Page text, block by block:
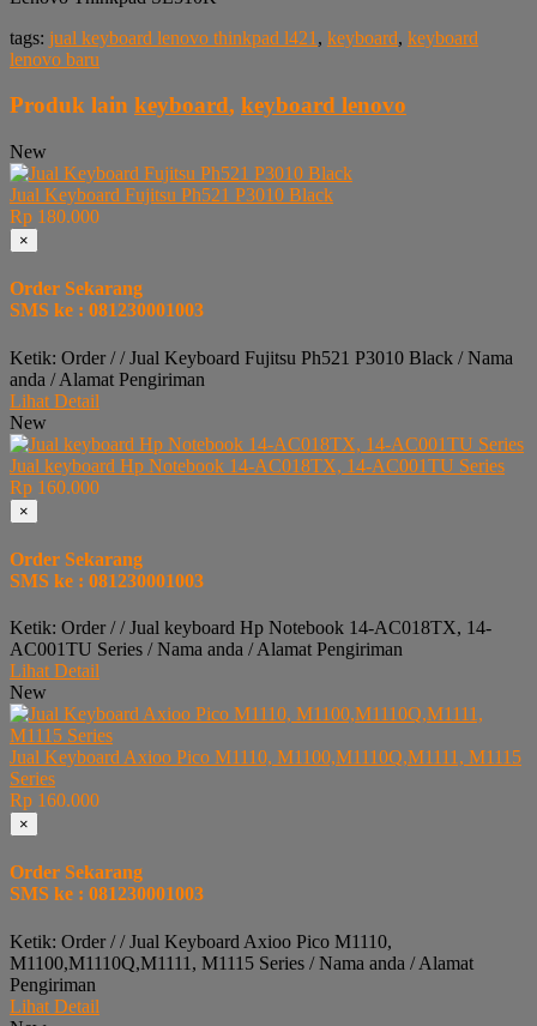
tags: jual keyboard lenovo thinkpad l421 , keyboard, keyboard
lenovo baru
Produk lain keyboard, keyboard lenovo
New
Jual Keyboard Fujitsu Ph521 P3010 Black
Rp 180.000
×
Order Sekarang
SMS ke : 081230001003
Ketik: Order / / Jual Keyboard Fujitsu Ph521 P3010 Black / Nama
anda / Alamat Pengiriman
Lihat Detail
New
Jual keyboard Hp Notebook 14-AC018TX, 14-AC001TU Series
Rp 160.000
×
Order Sekarang
SMS ke : 081230001003
Ketik: Order / / Jual keyboard Hp Notebook 14-AC018TX, 14-
AC001TU Series / Nama anda / Alamat Pengiriman
Lihat Detail
New
Jual Keyboard Axioo Pico M1110, M1100,M1110Q,M1111, M1115
Series
Rp 160.000
×
Order Sekarang
SMS ke : 081230001003
Ketik: Order / / Jual Keyboard Axioo Pico M1110,
M1100,M1110Q,M1111, M1115 Series / Nama anda / Alamat
Pengiriman
Lihat Detail